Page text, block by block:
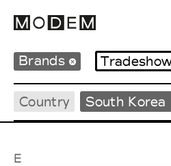
Brands
Country South Korea
E